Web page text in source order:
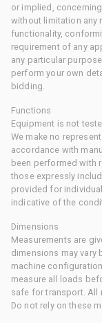
or implied,
without limitation any
functionality,
requirement of any
any particular
perform your own
bidding.
Functions
Equipment is not
We make no
accordance with
been performed with
those expressly
provided for
indicative of the
Dimensions
Measurements are
dimensions may vary
machine
measure all loads
safe for transport. All
Do not rely on these